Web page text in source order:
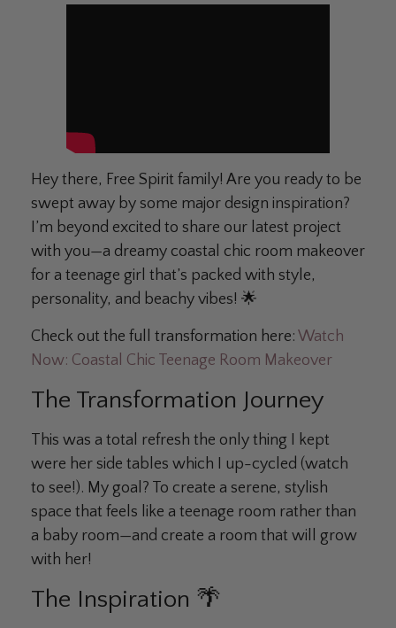
Hey there, Free Spirit family! Are you ready to be
swept away by some major design inspiration?
I’m beyond excited to share our latest project
with you—a dreamy coastal chic room makeover
for a teenage girl that’s packed with style,
personality, and beachy vibes! 🌟
Check out the full transformation here: Watch
Now: Coastal Chic Teenage Room Makeover
The Transformation Journey
This was a total refresh the only thing I kept
were her side tables which I up-cycled (watch
to see!). My goal? To create a serene, stylish
space that feels like a teenage room rather than
a baby room—and create a room that will grow
with her!
The Inspiration 🌴